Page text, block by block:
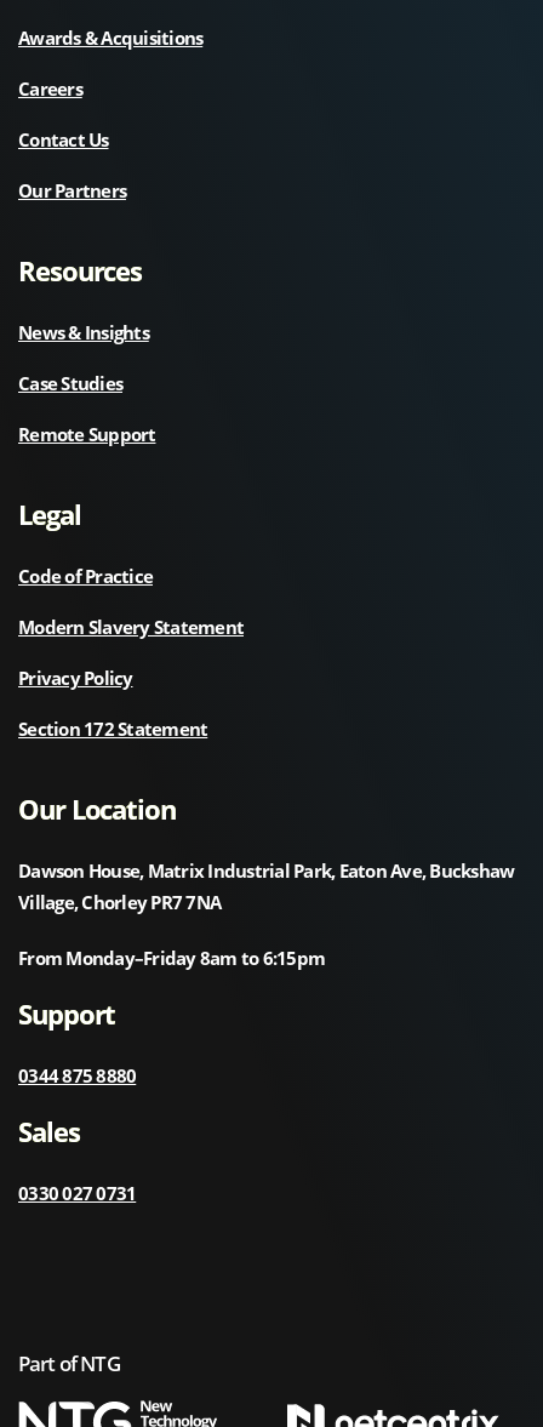
Awards & Acquisitions
Careers
Contact Us
Our Partners
Resources
News & Insights
Case Studies
Remote Support
Legal
Code of Practice
Modern Slavery Statement
Privacy Policy
Section 172 Statement
Our Location
Dawson House, Matrix Industrial Park, Eaton Ave, Buckshaw
Village, Chorley PR7 7NA
From Monday–Friday 8am to 6:15pm
Support
0344 875 8880
Sales
0330 027 0731
Part of NTG